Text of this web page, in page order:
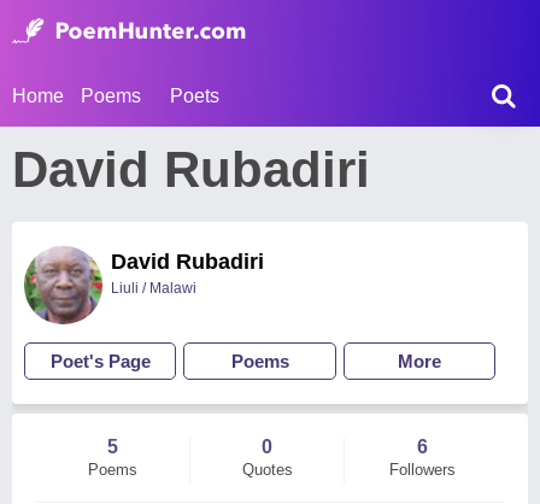
Home Poems Poets
David Rubadiri
David Rubadiri
Liuli / Malawi
Poet's Page Poems More
5
Poems
0
Quotes
6
Followers